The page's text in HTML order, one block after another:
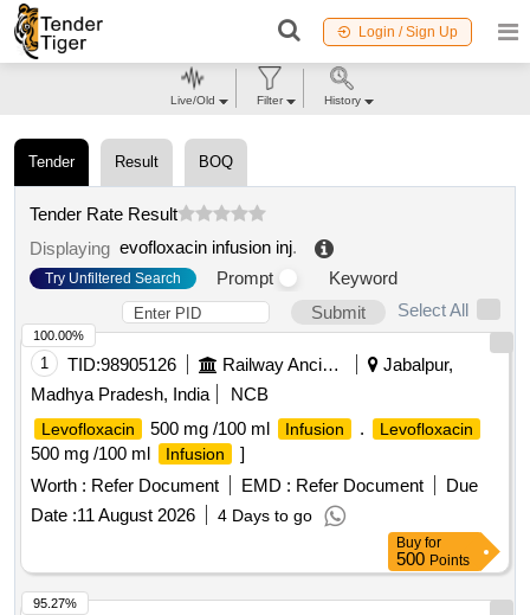
Login / Sign Up
Tender Result BOQ
Tender Rate Result
Displaying evofloxacin infusion inj.
Try Unfiltered Search Prompt
Keyword
Submit
Select All
1 TID:98905126 Railway Ancillaries
Jabalpur,
Madhya Pradesh, India
NCB
Levofloxacin 500 mg /100 ml Infusion . Levofloxacin
500 mg /100 ml Infusion
]
Worth : Refer Document EMD : Refer Document
Due
Date :11 August 2026 4 Days to go
100.00%
Buy for
500 Points
95.27%
Live/Old Filter History